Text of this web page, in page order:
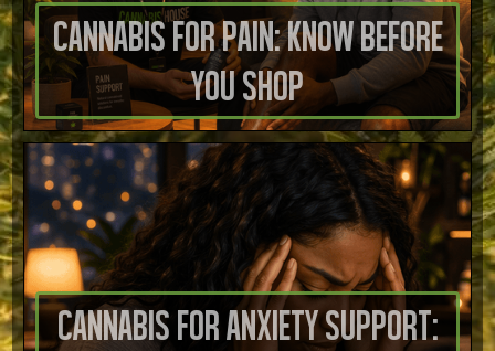
Cannabis for Pain: Know Before
You Shop
Cannabis for Anxiety Support: